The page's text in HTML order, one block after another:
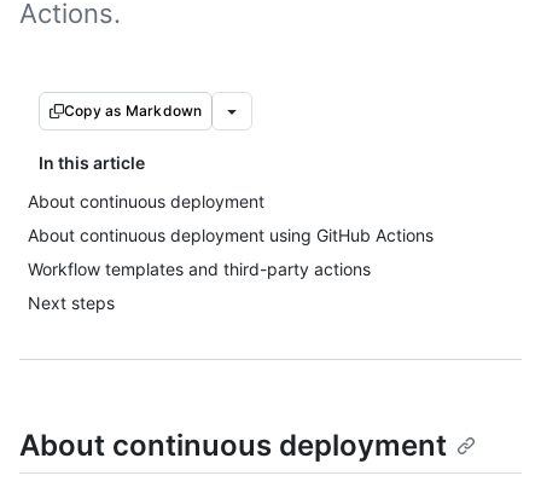
Actions.
Copy as Markdown
In this article
About continuous deployment
About continuous deployment using GitHub Actions
Workflow templates and third-party actions
Next steps
About continuous deployment